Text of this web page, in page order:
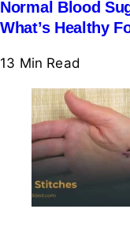
Normal Blood
What’s Healthy
13 Min Read